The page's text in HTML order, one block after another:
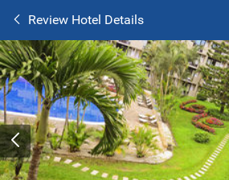
Review Hotel Details